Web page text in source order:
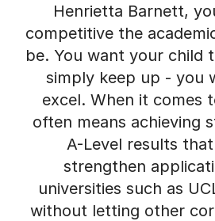
Henrietta Barnett,
competitive the
be. You want your child
simply keep up - you
excel. When it comes
often means achieving
A-Level results
strengthen
universities such as
without letting other